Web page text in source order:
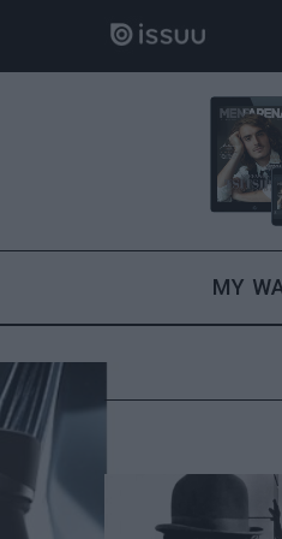
MY